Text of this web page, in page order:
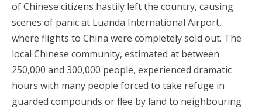
of Chinese citizens hastily left the country, causing
scenes of panic at Luanda International Airport,
where flights to China were completely sold out. The
local Chinese community, estimated at between
250,000 and 300,000 people, experienced dramatic
hours with many people forced to take refuge in
guarded compounds or flee by land to neighbouring